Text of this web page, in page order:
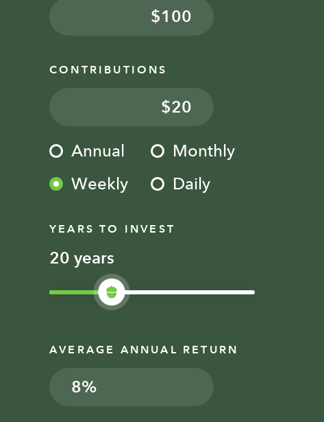
$
CONTRIBUTIONS
$
Annual
Monthly
Weekly
Daily
YEARS TO INVEST
years
AVERAGE ANNUAL RETURN
%